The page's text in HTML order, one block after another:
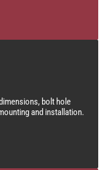
bolt hole
and installation.